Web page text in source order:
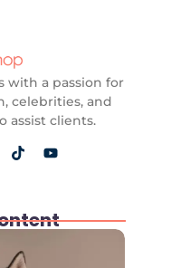
with a passion for
celebrities, and
assist clients.